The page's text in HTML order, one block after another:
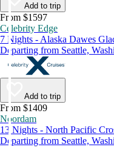
Add to trip
From $1597
Celebrity Edge
7 Nights - Alaska Dawes
Departing from Seattle,
Add to trip
From $1409
Noordam
13 Nights - North Pacific
Departing from Seattle,